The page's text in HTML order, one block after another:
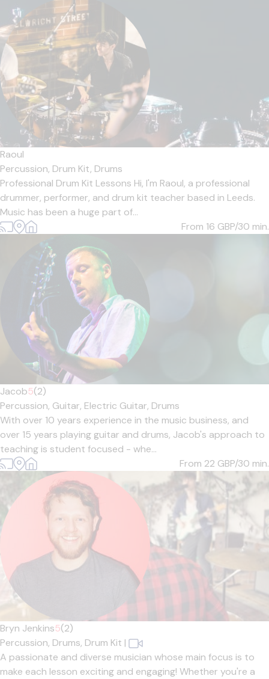
Raoul
Percussion, Drum Kit, Drums
Professional Drum Kit Lessons Hi, I'm Raoul, a professional
drummer, performer, and drum kit teacher based in Leeds.
Music has been a huge part of...
From 16 GBP/30 min.
Jacob5(2)
Percussion, Guitar, Electric Guitar, Drums
With over 10 years experience in the music business, and
over 15 years playing guitar and drums, Jacob's approach to
teaching is student focused - whe...
From 22 GBP/30 min.
Bryn Jenkins5(2)
Percussion, Drums, Drum Kit |
A passionate and diverse musician whose main focus is to
make each lesson exciting and engaging! Whether you're a